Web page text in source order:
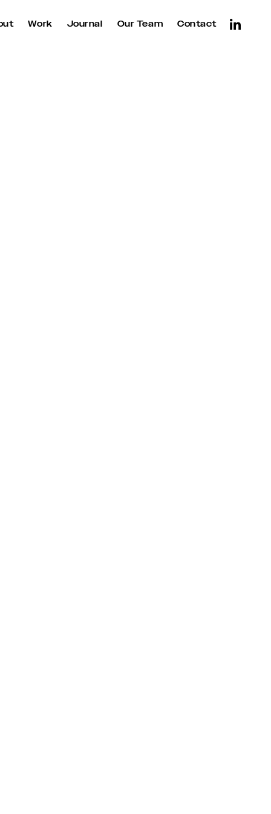
Work Journal Our Team Contact